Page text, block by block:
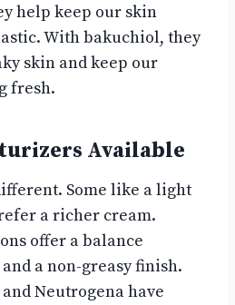
help keep our skin
With bakuchiol, they
skin and keep our
fresh.
Available
Some like a light
a richer cream.
offer a balance
a non-greasy finish.
Neutrogena have